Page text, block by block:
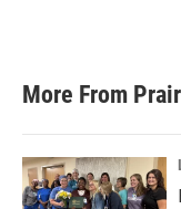
More From